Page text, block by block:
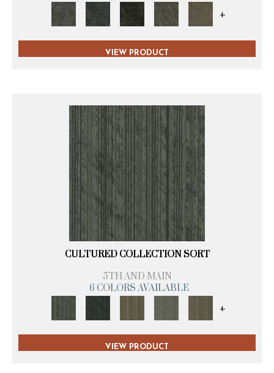
+
VIEW PRODUCT
CULTURED COLLECTION SORT
5TH AND MAIN
6 COLORS AVAILABLE
+
VIEW PRODUCT